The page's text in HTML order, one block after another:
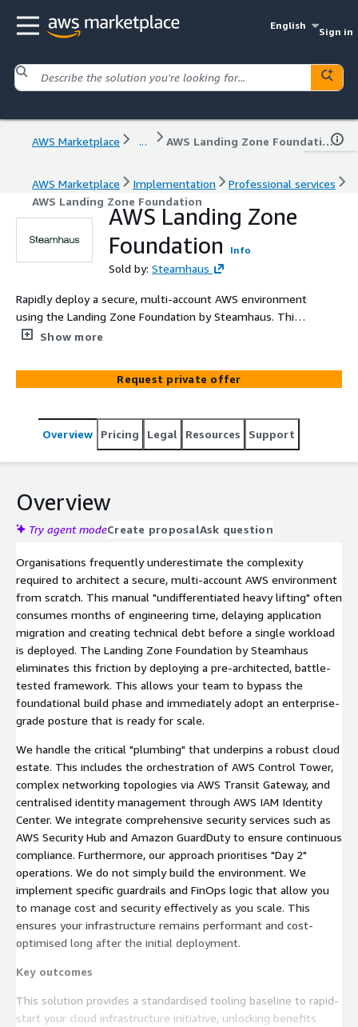
English
Sign in
AWS Marketplace ... AWS Landing Zone Foundation
AWS Marketplace Implementation
Professional services
AWS Landing Zone Foundation
AWS Landing Zone
Foundation
Info
Sold by: Steamhaus
Rapidly deploy a secure, multi-account AWS environment
using the Landing Zone Foundation by Steamhaus. This
solution establishes a production-proven baseline for
rather than months. It adheres strictly to AWS Well-
Architected frameworks to remove the undifferentiated
estate is scalable and audit-ready from day one.
Show more
Request private offer
Overview Pricing Legal Resources Support
Overview
Try agent modeCreate proposalAsk question
Organisations frequently underestimate the complexity
required to architect a secure, multi-account AWS environment
from scratch. This manual "undifferentiated heavy lifting" often
consumes months of engineering time, delaying application
migration and creating technical debt before a single workload
is deployed. The Landing Zone Foundation by Steamhaus
eliminates this friction by deploying a pre-architected, battle-
tested framework. This allows your team to bypass the
foundational build phase and immediately adopt an enterprise-
grade posture that is ready for scale.
We handle the critical "plumbing" that underpins a robust cloud
estate. This includes the orchestration of AWS Control Tower,
complex networking topologies via AWS Transit Gateway, and
centralised identity management through AWS IAM Identity
Center. We integrate comprehensive security services such as
AWS Security Hub and Amazon GuardDuty to ensure continuous
compliance. Furthermore, our approach prioritises "Day 2"
operations. We do not simply build the environment. We
implement specific guardrails and FinOps logic that allow you
to manage cost and security effectively as you scale. This
ensures your infrastructure remains performant and cost-
optimised long after the initial deployment.
Key outcomes
This solution provides a standardised tooling baseline to rapid-
start your cloud infrastructure initiative, unlocking benefits